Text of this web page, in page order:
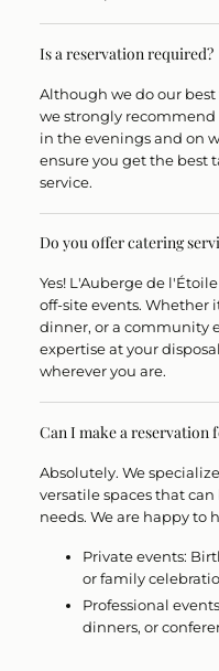
Is a reservation required?
Although we do our
we strongly
in the evenings and on
ensure you get the best
service.
Do you offer catering
Yes!L'Auberge de l'Étoile
off-site events. Whether
dinner, or a community
expertise at your
wherever you are.
Can I make a reservation
Absolutely. We
versatile spacesthat can
needs. We are happy to
Private events:
or family
Professional
dinners, or